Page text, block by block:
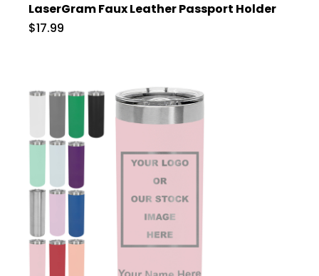
LaserGram Faux Leather Passport Holder
$17.99